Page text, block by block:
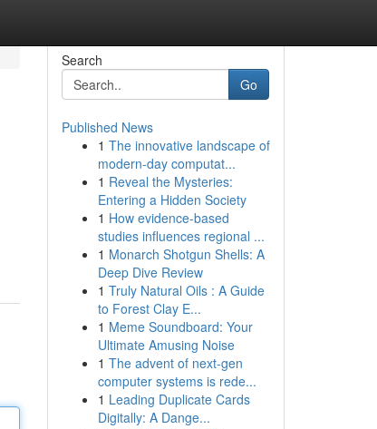
Search
Go
Published News
1 The innovative landscape of
modern-day computat...
1 Reveal the Mysteries:
Entering a Hidden Society
1 How evidence-based
studies influences regional ...
1 Monarch Shotgun Shells: A
Deep Dive Review
1 Truly Natural Oils : A Guide
to Forest Clay E...
1 Meme Soundboard: Your
Ultimate Amusing Noise
1 The advent of next-gen
computer systems is rede...
1 Leading Duplicate Cards
Digitally: A Dange...